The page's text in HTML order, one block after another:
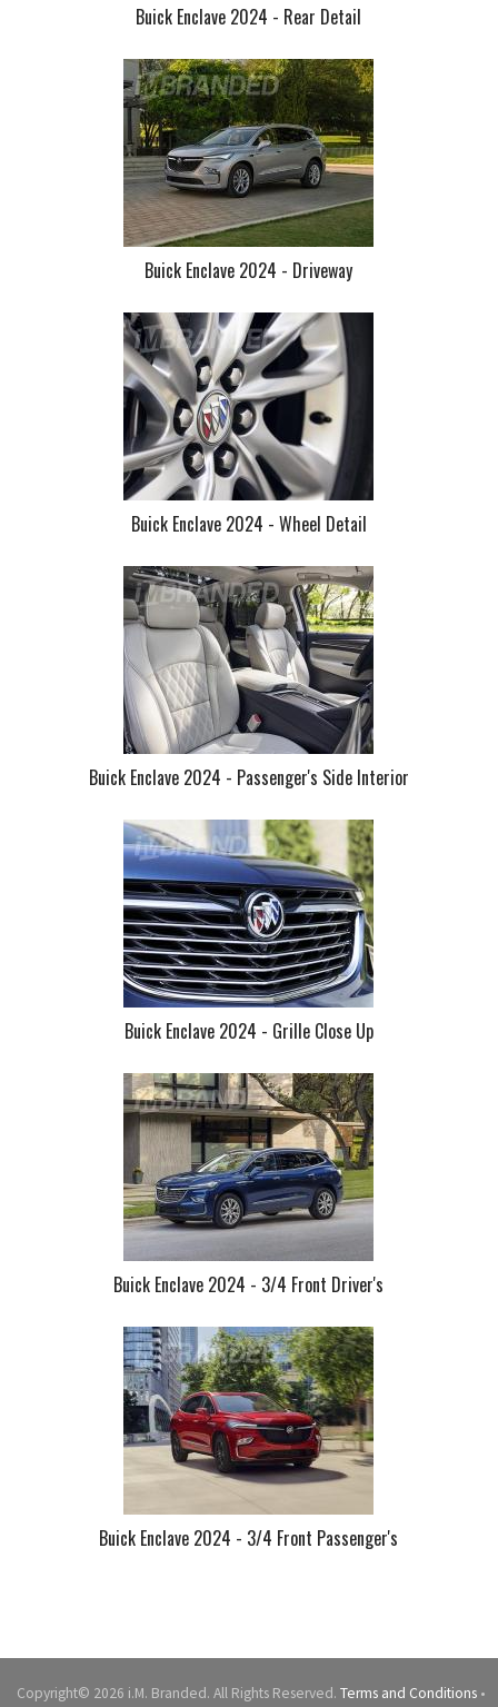
Buick Enclave 2024 - Rear Detail
Buick Enclave 2024 - Driveway
Buick Enclave 2024 - Wheel Detail
Buick Enclave 2024 - Passenger's Side Interior
Buick Enclave 2024 - Grille Close Up
Buick Enclave 2024 - 3/4 Front Driver's
Buick Enclave 2024 - 3/4 Front Passenger's
Copyright© 2026 i.M. Branded. All Rights Reserved.Terms and Conditions •